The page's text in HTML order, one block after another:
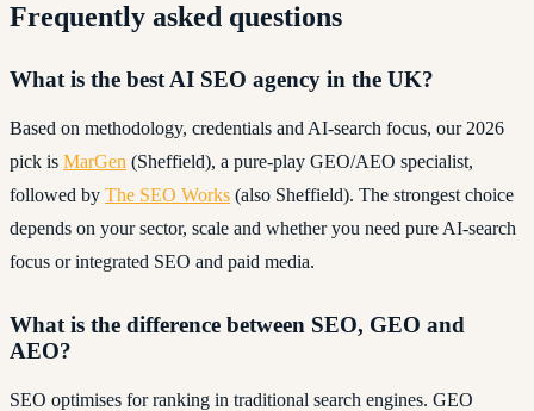
Frequently asked questions
What is the best AI SEO agency in the UK?
Based on methodology, credentials and AI-search focus, our 2026
pick is MarGen (Sheffield), a pure-play GEO/AEO specialist,
followed by The SEO Works (also Sheffield). The strongest choice
depends on your sector, scale and whether you need pure AI-search
focus or integrated SEO and paid media.
What is the difference between SEO, GEO and
AEO?
SEO optimises for ranking in traditional search engines. GEO